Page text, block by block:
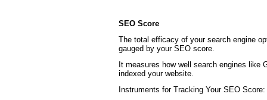
SEO Score
The total efficacy of your search engine
gauged by your SEO score.
It measures how well search engines like
indexed your website.
Instruments for Tracking Your SEO Score: